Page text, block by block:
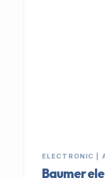
ELECTRONIC |
Baumer